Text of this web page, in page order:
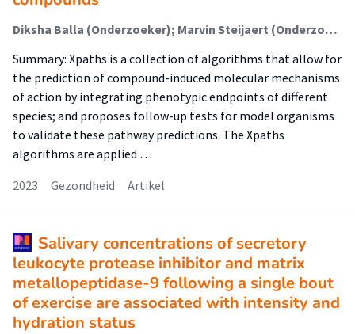
Diksha Balla (Onderzoeker); Marvin Steijaert (Onderzoeker); Eefje Poppelaars (Onderzoeker); Marc Teunis (Onderzoeker); Monique van der Vloet (Onderzoeker); Marie Corradi (Onderzoeker); Elisabeth Dévière (Onderzoeker); Luuk Noothout (Onderzoeker); Wilco Tomassen (Onderzoeker); Martijn Rooseboom (Onderzoeker); Richard Currie (Onderzoeker); Cyrille Krul (Lector); Raymond Pieters (Lector); Vera van Noort (Onderzoeker); Marjolein Wildwater (Onderzoeker)
Summary: Xpaths is a collection of algorithms that allow for
the prediction of compound-induced molecular mechanisms
of action by integrating phenotypic endpoints of different
species; and proposes follow-up tests for model organisms
to validate these pathway predictions. The Xpaths
algorithms are applied …
2023
Gezondheid Artikel
Salivary concentrations of secretory
leukocyte protease inhibitor and matrix
metallopeptidase-9 following a single bout
of exercise are associated with intensity and
hydration status